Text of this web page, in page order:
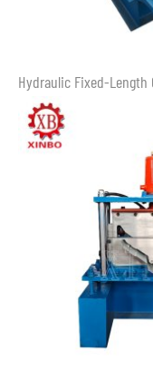
Hydraulic Fixed-